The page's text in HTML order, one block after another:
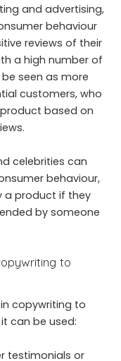
and advertising,
behaviour
reviews of their
a high number of
seen as more
customers, who
based on
celebrities can
behaviour,
a product if they
by someone
to
copywriting to
can be used:
testimonials or